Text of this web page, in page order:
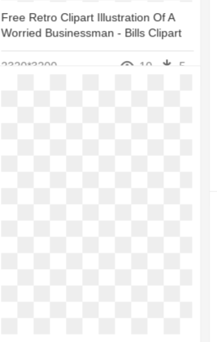
Free Retro Clipart Illustration Of A
Worried Businessman - Bills Clipart
2320*3200 10 5